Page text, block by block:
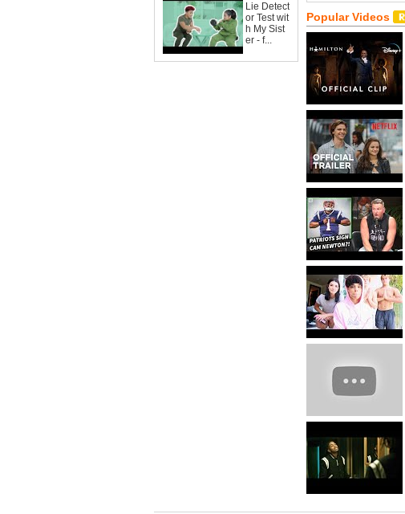
Lie Detect
or Test wit
h My Sist
er - f...
Popular Videos